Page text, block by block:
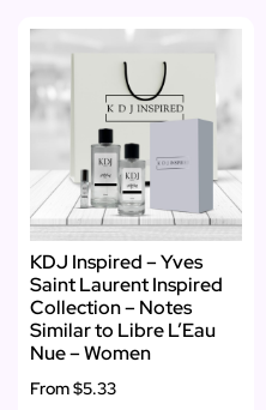
KDJ Inspired – Yves
Saint Laurent Inspired
Collection – Notes
Similar to Libre L’Eau
Nue – Women
From$5.33